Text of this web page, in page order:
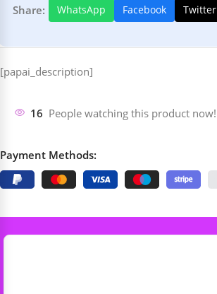
Share: WhatsApp Facebook Twitter
[papai_description]
16 People watching this product now!
Payment Methods: